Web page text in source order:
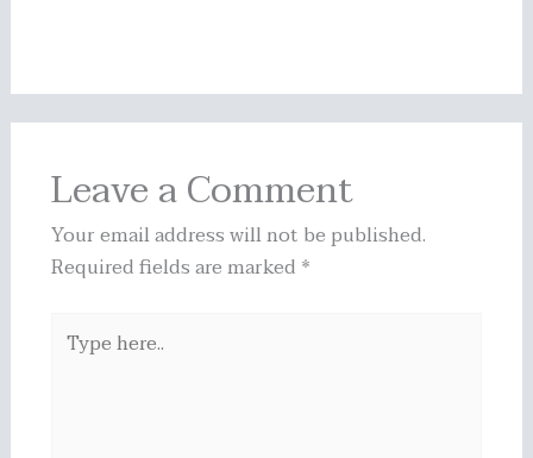
Leave a Comment
Your email address will not be published.
Required fields are marked *
Type
here..